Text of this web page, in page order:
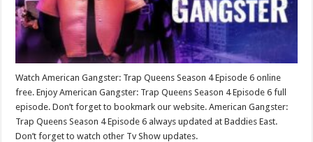
Watch American Gangster: Trap Queens Season 4 Episode 6 online
free. Enjoy American Gangster: Trap Queens Season 4 Episode 6 full
episode. Don’t forget to bookmark our website. American Gangster:
Trap Queens Season 4 Episode 6 always updated at Baddies East.
Don’t forget to watch other Tv Show updates.